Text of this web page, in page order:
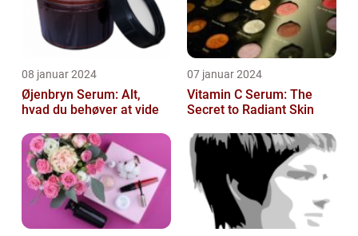
08 januar 2024
Øjenbryn Serum: Alt,
hvad du behøver at vide
07 januar 2024
Vitamin C Serum: The
Secret to Radiant Skin